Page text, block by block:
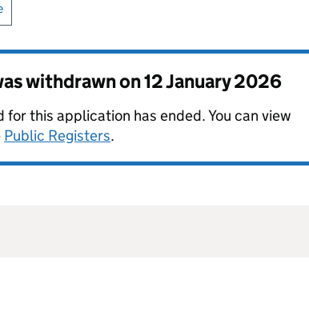
withdrawn on12 January 2026
this application has ended. You can view
Public Registers.